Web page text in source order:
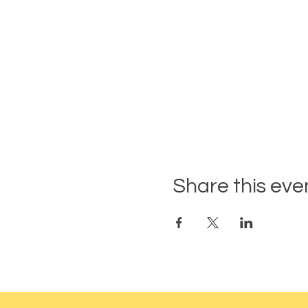
Share this